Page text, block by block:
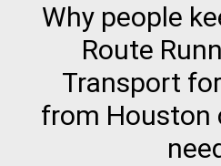
Why people
Route
Transport
from Houston